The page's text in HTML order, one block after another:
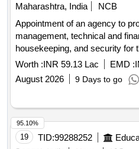
Maharashtra, India
NCB
Appointment of an agency to
management, technical and
housekeeping, and security for
at Mauje Akurdi, through the
Worth :INR 59.13 Lac EMD :
August 2026
9 Days to go
19 TID:99288252
95.10%